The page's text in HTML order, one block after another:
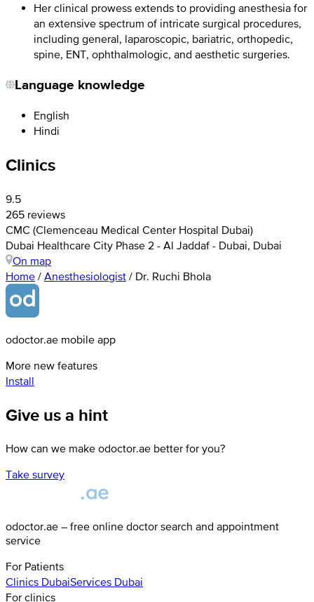
Her clinical prowess extends to providing anesthesia for
an extensive spectrum of intricate surgical procedures,
including general, laparoscopic, bariatric, orthopedic,
spine, ENT, ophthalmologic, and aesthetic surgeries.
Language knowledge
English
Hindi
Clinics
9.5
265 reviews
CMC (Clemenceau Medical Center Hospital Dubai)
Dubai Healthcare City Phase 2 - Al Jaddaf - Dubai, Dubai
On map
Home / Anesthesiologist / Dr. Ruchi Bhola
odoctor.ae mobile app
More new features
Install
Give us a hint
How can we make odoctor.ae better for you?
Take survey
odoctor.ae – free online doctor search and appointment
service
For Patients
Clinics DubaiServices Dubai
For clinics